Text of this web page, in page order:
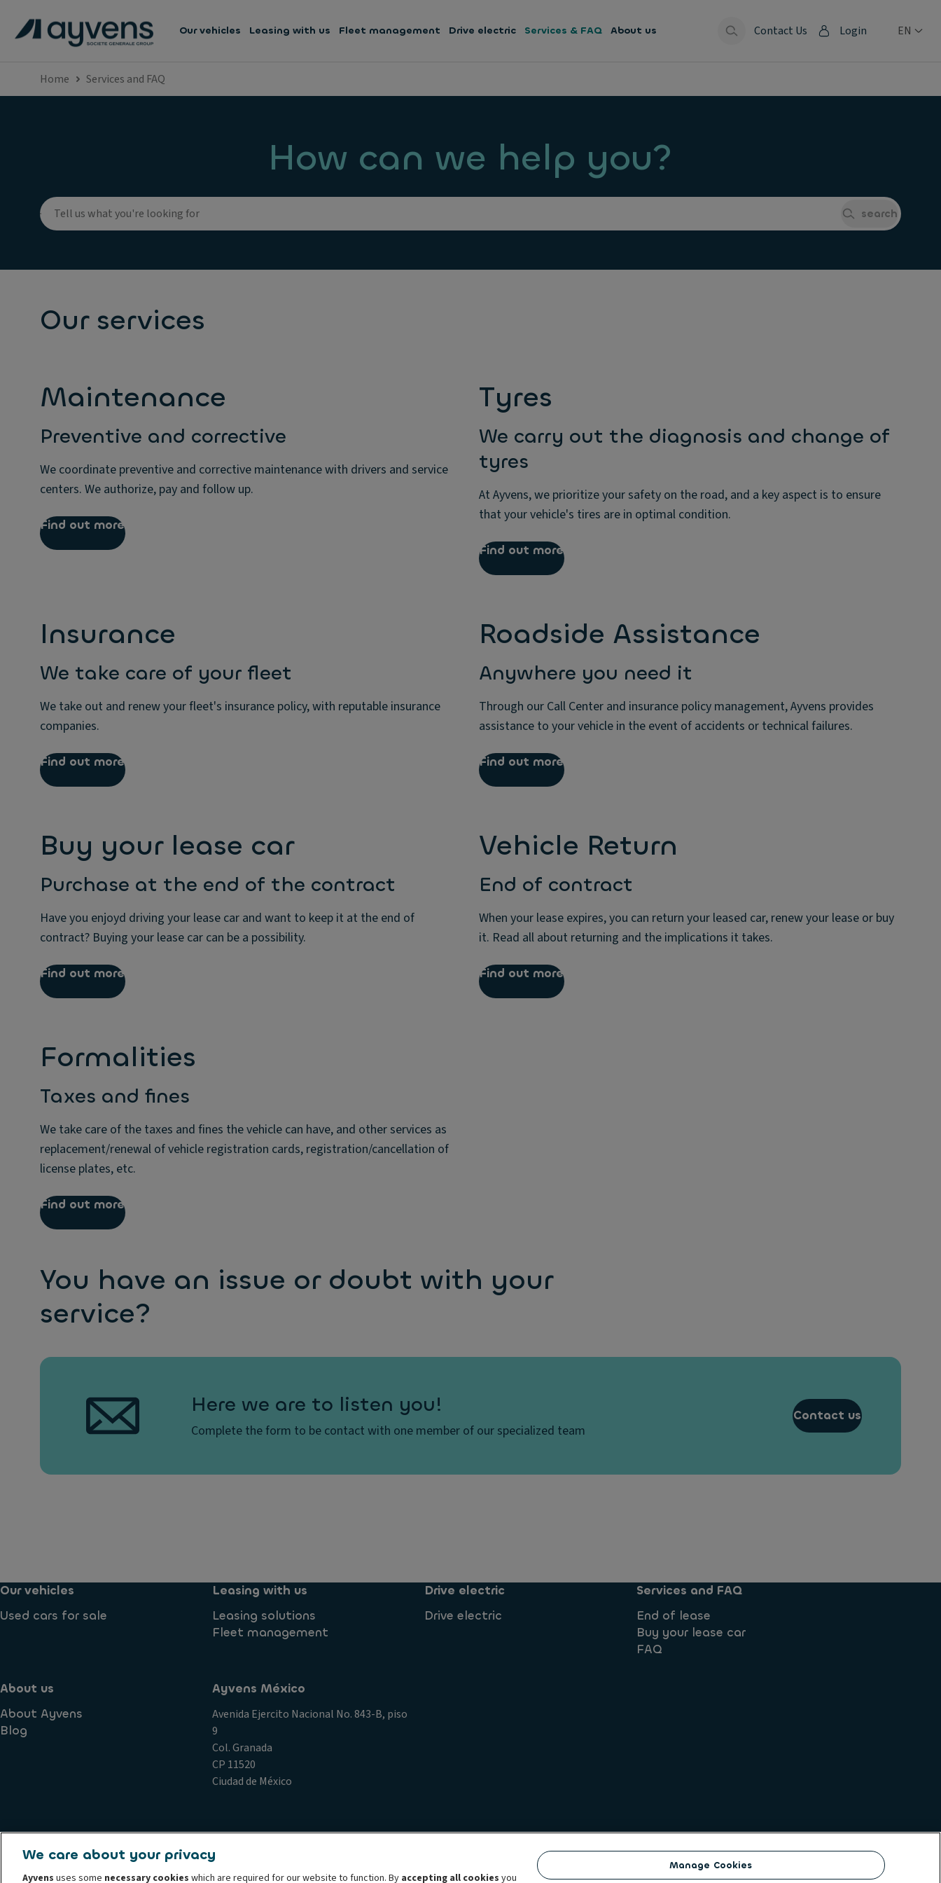
Our vehicles Leasing with us Fleet management Drive electric Services & FAQ About us Contact Us Login EN
Home Services and FAQ
How can we help you?
search
Our services
Maintenance
Preventive and corrective
We coordinate preventive and corrective maintenance with drivers and service
centers. We authorize, pay and follow up.
Find out more
Tyres
We carry out the diagnosis and change of
tyres
At Ayvens, we prioritize your safety on the road, and a key aspect is to ensure
that your vehicle's tires are in optimal condition.
Find out more
Insurance
We take care of your fleet
We take out and renew your fleet's insurance policy, with reputable insurance
companies.
Find out more
Roadside Assistance
Anywhere you need it
Through our Call Center and insurance policy management, Ayvens provides
assistance to your vehicle in the event of accidents or technical failures.
Find out more
Buy your lease car
Purchase at the end of the contract
Have you enjoyd driving your lease car and want to keep it at the end of
contract? Buying your lease car can be a possibility.
Find out more
Vehicle Return
End of contract
When your lease expires, you can return your leased car, renew your lease or buy
it. Read all about returning and the implications it takes.
Find out more
Formalities
Taxes and fines
We take care of the taxes and fines the vehicle can have, and other services as
replacement/renewal of vehicle registration cards, registration/cancellation of
license plates, etc.
Find out more
You have an issue or doubt with your
service?
Here we are to listen you!
Complete the form to be contact with one member of our specialized team
Contact us
Our vehicles
Used cars for sale
Leasing with us
Leasing solutions
Fleet management
Drive electric
Drive electric
Services and FAQ
End of lease
Buy your lease car
FAQ
About us
About Ayvens
Blog
Ayvens México
Avenida Ejercito Nacional No. 843-B, piso
9
Col. Granada
CP 11520
Ciudad de México
Complains Conduct and ethical principles Ayvens
Legal information Ayvens
Privacy statement Ayvens
Societe Generale
We care about your privacy
Ayvens uses some necessary cookies which are required for our website to function. By accepting all cookies you
Manage Cookies